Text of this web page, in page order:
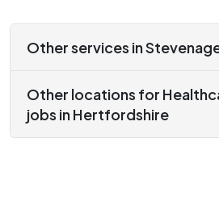
Other services in
Other locations for
jobs in Hertfordshire